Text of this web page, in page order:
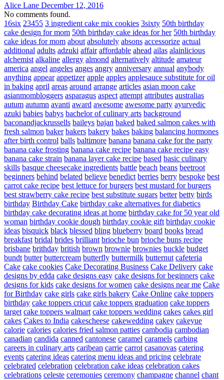
Alice Lane December 12, 2016
No comments found.
16six 23455 3 ingredient cake mix cookies 3sixty 50th birthday
cake design for mom 50th birthday cake ideas for her 50th birthday
cake ideas for mom about absolutely absons accessorize actual
additional adults adzuki affair affordable ahead ailas alainlicious
alchemist alkaline allergy almond alternatively altitude amateur
america angel angeles anges angry anniversary annual anybody
anything appear appetizer apple apples applesauce substitute for oil
in baking april areas around arrange articles asian moon cake
asianmombloggers asparagus aspect attempt attributes australias
autum autumn avanti award awesome awesome party ayurvedic
azuki babies babys bachelor of culinary arts background
baconandjackrussells baileys bajan baked baked salmon cakes with
fresh salmon baker bakers bakery bakes baking balancing hormones
after birth control balls baltimore banana banana cake for the party
banana cake frosting banana cake recipe banana cake recipe easy
banana cake strain banana layer cake recipe based basic culinary
skills basque cheesecake ingredients battle beach beans beetroot
beginners behind belated believe benedict berries berry bespoke best
carrot cake recipe best lettuce for burgers best mustard for burgers
best strawberry cake recipe best substitute sugars better betty birds
birthday Birthday Cake birthday cake alternatives for diabetics
birthday cake decorating ideas at home birthday cake for 50 year old
woman birthday cookie dough birthday cookie gift birthday cookie
ideas bisquick black blessed bling blueberry board books bread
breakfast bridal brides brilliant brioche bun brioche buns recipe
brisbane brithday british brown brownie brownies buckle budget
bundt butter buttercream butterfly buttermilk butternut cafeteria
Cake cake cookies Cake Decorating Business Cake Delivery cake
designs by edda cake designs easy cake designs for beginners cake
designs for kids cake designs for women cake designs near me Cake
for Birthday cake girls cake girls bakery Cake Online cake toppers
birthday cake toppers cricut cake toppers graduation cake toppers
target cake toppers walmart cake toppers wedding cakes cakes girl
cakes Cakes to India cakescheese cakewedding cakey cakeyue
calorie calories calories fried salmon patties cambodia cambodian
canadian candida canned cantonese caramel caramels carbing
careers in culinary arts caribean carrie carrot casanovas catering
events catering ideas catering menu ideas and pricing celebrate
celebrated celebration celebration cake ideas celebration cakes
celebrations celeste ceremonies ceremony champagne channel chant